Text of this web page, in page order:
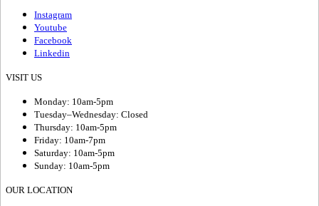
Instagram
Youtube
Facebook
Linkedin
VISIT US
Monday: 10am-5pm
Tuesday–Wednesday: Closed
Thursday: 10am-5pm
Friday: 10am-7pm
Saturday: 10am-5pm
Sunday: 10am-5pm
OUR LOCATION